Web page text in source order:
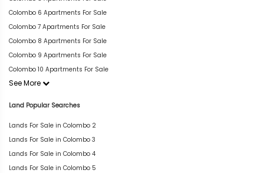
Colombo 6 Apartments For Sale
Colombo 7 Apartments For Sale
Colombo 8 Apartments For Sale
Colombo 9 Apartments For Sale
Colombo 10 Apartments For Sale
See More
Land Popular Searches
Lands For Sale in Colombo 2
Lands For Sale in Colombo 3
Lands For Sale in Colombo 4
Lands For Sale in Colombo 5